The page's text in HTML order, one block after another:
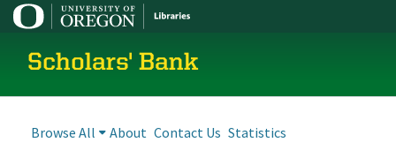
Scholars' Bank
Browse All About Contact Us Statistics